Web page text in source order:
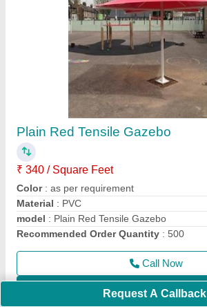
Outdoor Tensile Shade
₹ 340 / Square Feet
Country of Origin
Feature
Height: as per requirement
Material: PVC, FRP
Call Now
Contact Supplier
Request A Callback